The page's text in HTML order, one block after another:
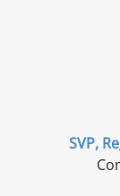
SVP,